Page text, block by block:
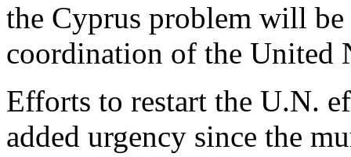
the Cyprus problem will be
coordination of the United
Efforts to restart the U.N.
added urgency since the